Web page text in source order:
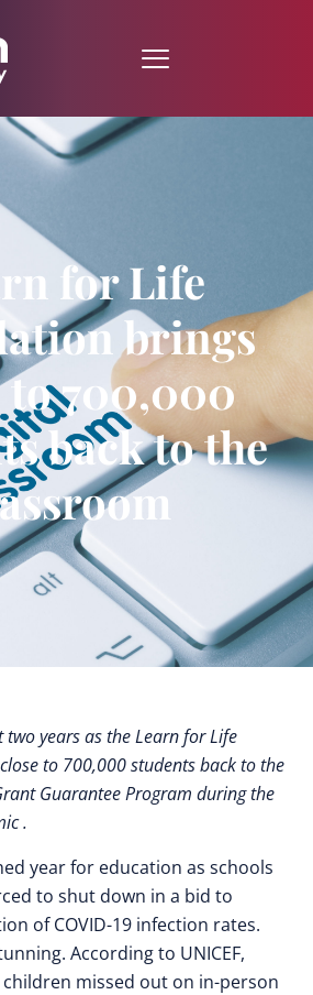
for Life
brings
to 700,000
back to the
two years as the Learn for Life
to 700,000 students back to the
Guarantee Program during the
.
year for education as schools
to shut down in a bid to
of COVID-19 infection rates.
According to UNICEF,
missed out on in-person